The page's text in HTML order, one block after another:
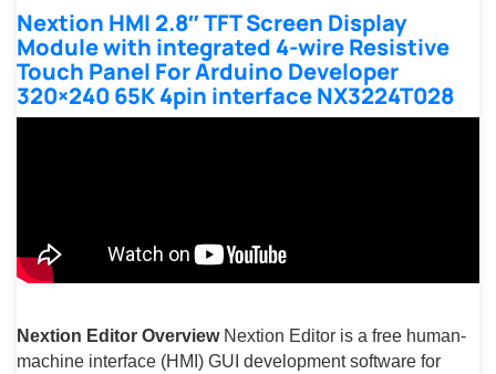
Nextion HMI 2.8″ TFT Screen Display
Module with integrated 4-wire Resistive
Touch Panel For Arduino Developer
320×240 65K 4pin interface NX3224T028
Nextion Editor Overview Nextion Editor is a free human-
machine interface (HMI) GUI development software for